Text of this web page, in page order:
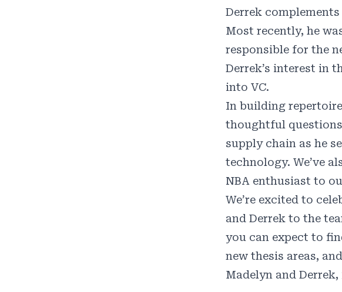
Derrek
Most recently, he
responsible for the
Derrek’s interest in
into VC.
In building
thoughtful
supply chain as he
technology. We’ve
NBA enthusiast to
We’re excited to
and Derrek to the
you can expect to
new thesis areas,
Madelyn and Derrek,